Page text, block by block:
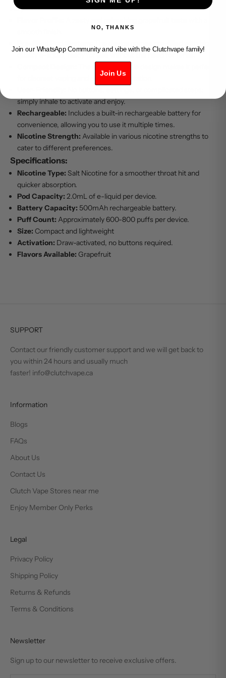
Key Features:
quality e-liquid, ready for use without the need for refills.
for discreet vaping and easy transportation.
simply inhale to activate and enjoy.
Rechargeable: Includes a built-in rechargeable battery for
convenience, allowing you to use it multiple times.
Nicotine Strength: Available in various nicotine strengths to
cater to different preferences.
Specifications:
Nicotine Type: Salt Nicotine for a smoother throat hit and
quicker absorption.
Pod Capacity: 2.0mL of e-liquid per device.
Battery Capacity: 500mAh rechargeable battery.
Puff Count: Approximately 600-800 puffs per device.
Size: Compact and lightweight
Activation: Draw-activated, no buttons required.
Flavors Available: Grapefruit
SUPPORT
Contact our friendly customer support and we will get back to
you within 24 hours and usually much
faster! info@clutchvape.ca
Information
Blogs
FAQs
About Us
Contact Us
Clutch Vape Stores near me
Enjoy Member Only Perks
Legal
Privacy Policy
Shipping Policy
Returns & Refunds
Terms & Conditions
Newsletter
Sign up to our newsletter to receive exclusive offers.
NO, THANKS
Join our WhatsApp Community and vibe with the Clutchvape family!
Join Us